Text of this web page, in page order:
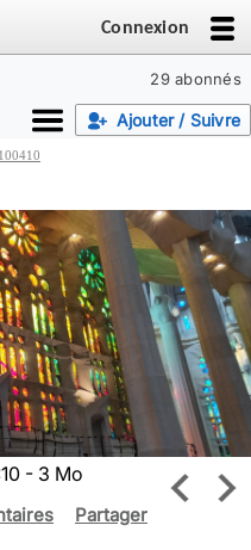
Connexion
29 abonnés
Ajouter / Suivre
- 3 Mo
Partager